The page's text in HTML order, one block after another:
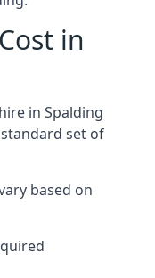
in
in Spalding
set of
based on